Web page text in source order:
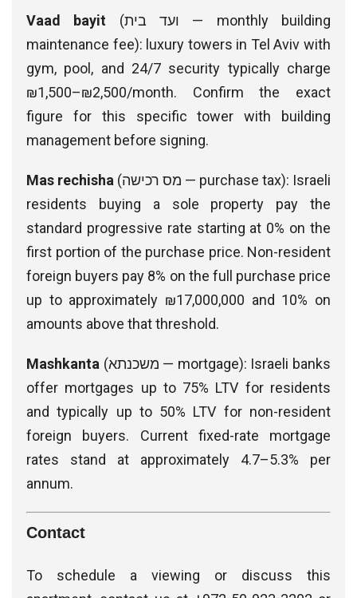
Vaad bayit (ועד בית — monthly building
maintenance fee): luxury towers in Tel Aviv with
gym, pool, and 24/7 security typically charge
₪1,500–₪2,500/month. Confirm the exact
figure for this specific tower with building
management before signing.
Mas rechisha (מס רכישה — purchase tax): Israeli
residents buying a sole property pay the
standard progressive rate starting at 0% on the
first portion of the purchase price. Non-resident
foreign buyers pay 8% on the full purchase price
up to approximately ₪17,000,000 and 10% on
amounts above that threshold.
Mashkanta (משכנתא — mortgage): Israeli banks
offer mortgages up to 75% LTV for residents
and typically up to 50% LTV for non-resident
foreign buyers. Current fixed-rate mortgage
rates stand at approximately 4.7–5.3% per
annum.
Contact
To schedule a viewing or discuss this